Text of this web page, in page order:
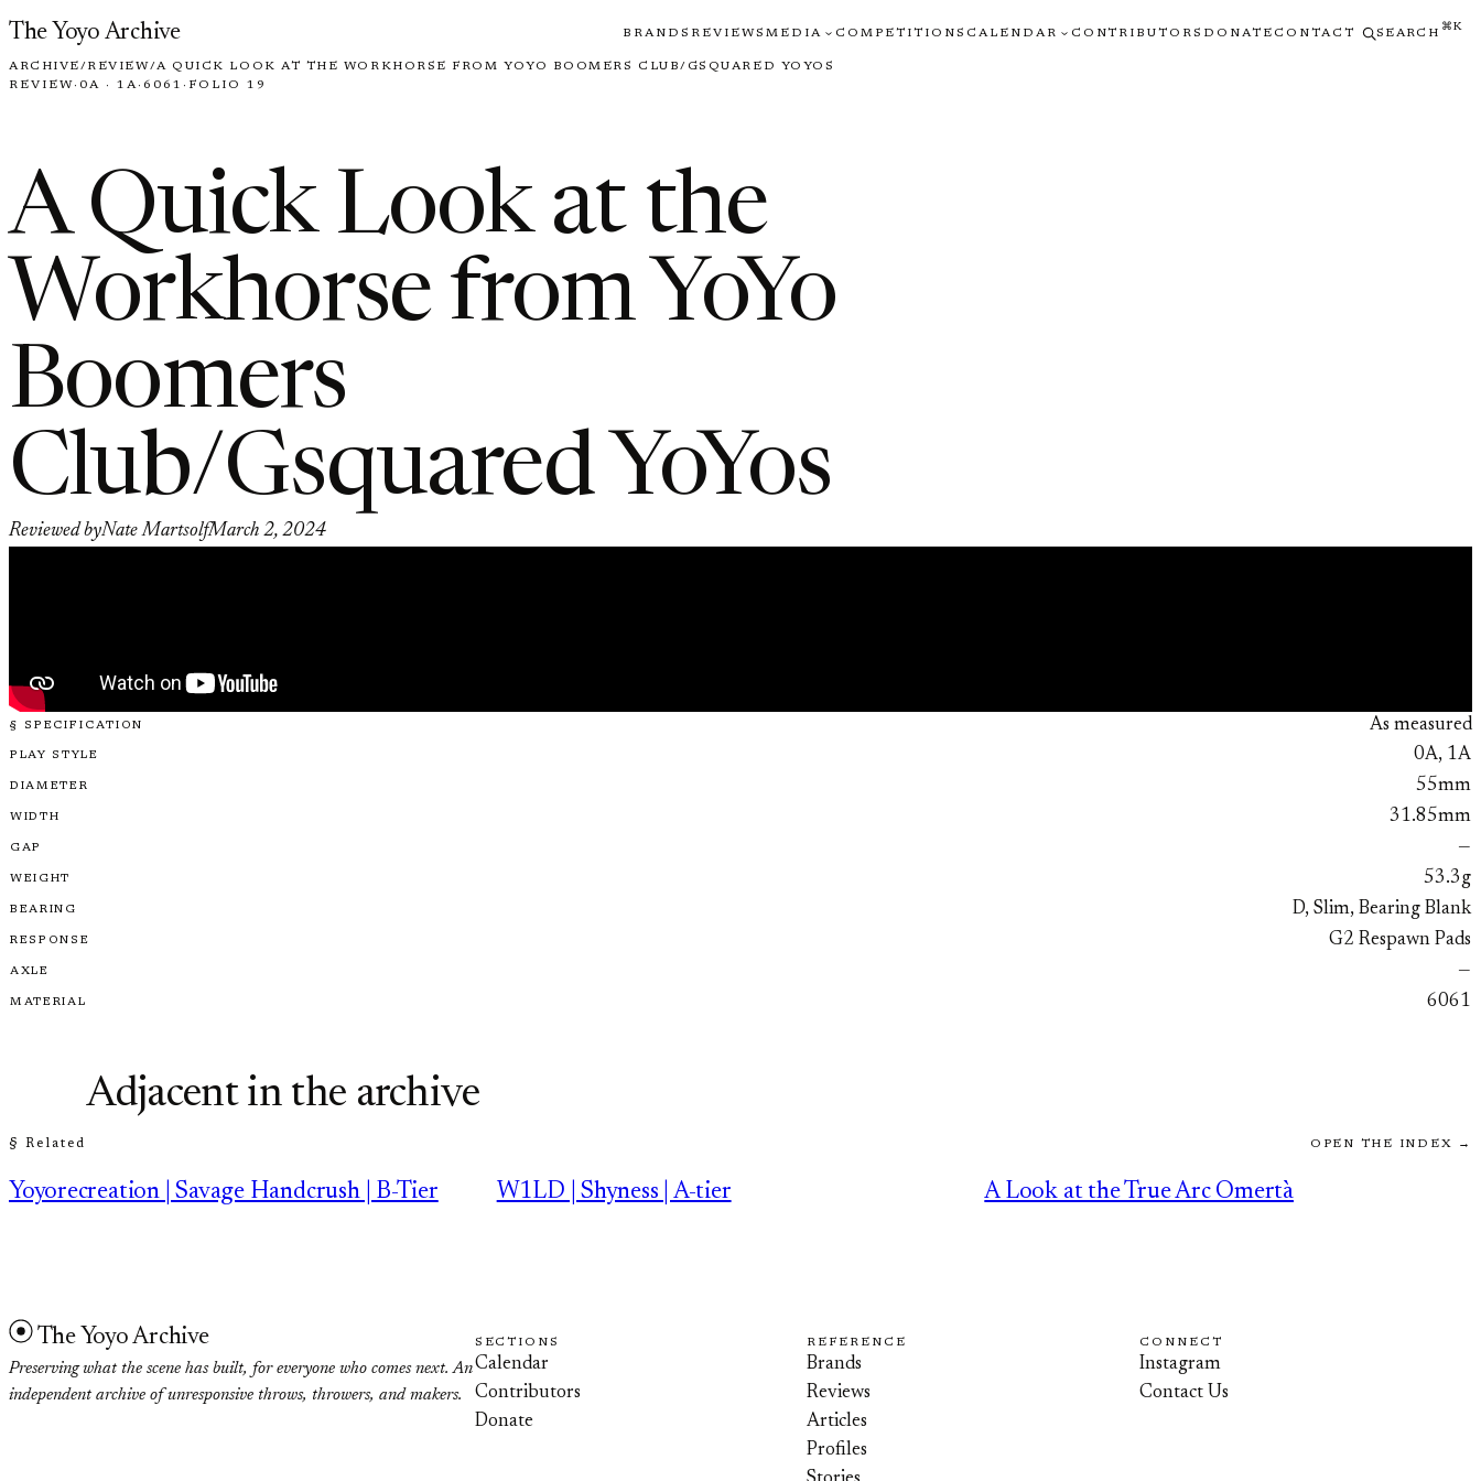
Skip to content
The Yoyo Archive BRANDS REVIEWSMEDIA COMPETITIONS CALENDAR CONTRIBUTORS DONATE CONTACT SEARCH ⌘K
ARCHIVE/REVIEW/A QUICK LOOK AT THE WORKHORSE FROM YOYO BOOMERS CLUB/GSQUARED YOYOS
REVIEW· 0A · 1A· 6061 · FOLIO 19
A Quick Look at the
Workhorse from YoYo
Boomers
Club/Gsquared YoYos
Reviewed byNate MartsolfMarch 2, 2024
§ SPECIFICATION As measured
PLAY STYLE 0A, 1A
DIAMETER 55mm
WIDTH 31.85mm
GAP —
WEIGHT 53.3g
BEARING D, Slim, Bearing Blank
RESPONSE G2 Respawn Pads
AXLE —
MATERIAL 6061
§ Related
Adjacent in the archive
OPEN THE INDEX →
Yoyorecreation | Savage Handcrush | B-Tier W1LD | Shyness | A-tier A Look at the True Arc Omertà
The Yoyo Archive
Preserving what the scene has built, for everyone who comes next. An
independent archive of unresponsive throws, throwers, and makers.
SECTIONS
Calendar
Contributors
Donate
REFERENCE
Brands
Reviews
Articles
Profiles
CONNECT
Instagram
Contact Us